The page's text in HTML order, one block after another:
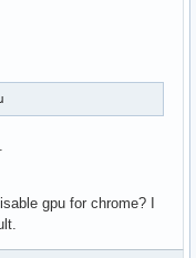
gpu for chrome? I